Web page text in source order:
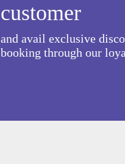
customer
and avail exclusive
booking through our